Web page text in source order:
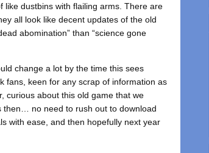
like dustbins with flailing arms. There are
all look like decent updates of the old
abomination” than “science gone
change a lot by the time this sees
fans, keen for any scrap of information as
curious about this old game that we
then… no need to rush out to download
with ease, and then hopefully next year